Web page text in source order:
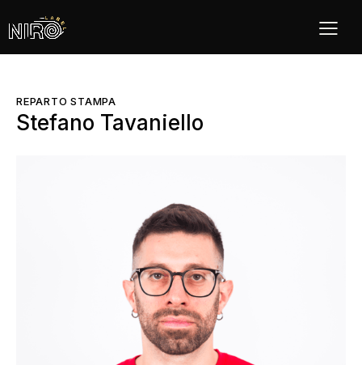
REPARTO STAMPA
Stefano Tavaniello